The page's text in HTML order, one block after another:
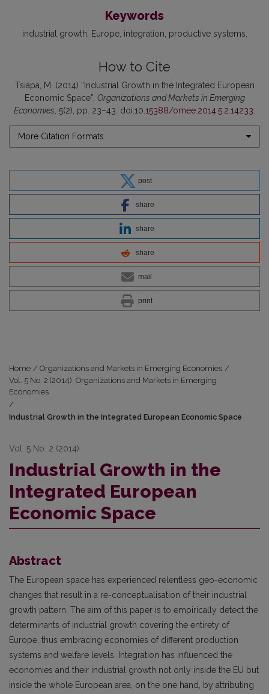
Keywords
industrial growth Europe integration productive systems
How to Cite
Tsiapa, M. (2014) “Industrial Growth in the Integrated European
Economic Space”, Organizations and Markets in Emerging
Economies , 5(2), pp. 23–43. doi:10.15388/omee.2014.5.2.14233
More Citation Formats
post
share
share
share
mail
print
Home / Organizations and Markets in Emerging Economies /
Vol. 5 No. 2 (2014): Organizations and Markets in Emerging
Economies
/
Industrial Growth in the Integrated European Economic Space
Vol. 5 No. 2 (2014)
Industrial Growth in the
Integrated European
Economic Space
Abstract
The European space has experienced relentless geo-economic
changes that result in a re-conceptualisation of their industrial
growth pattern. The aim of this paper is to empirically detect the
determinants of industrial growth covering the entirety of
Europe, thus embracing economies of different production
systems and welfare levels. Integration has influenced the
economies and their industrial growth not only inside the EU but
inside the whole European area, on the one hand, by attributing